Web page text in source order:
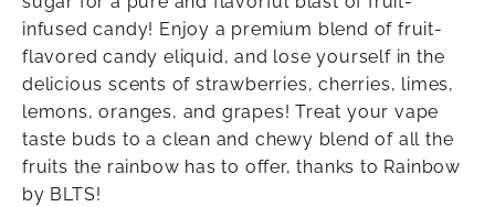
infused candy! Enjoy a premium blend of fruit-
flavored candy eliquid, and lose yourself in the
delicious scents of strawberries, cherries, limes,
lemons, oranges, and grapes! Treat your vape
taste buds to a clean and chewy blend of all the
fruits the rainbow has to offer, thanks to Rainbow
by BLTS!